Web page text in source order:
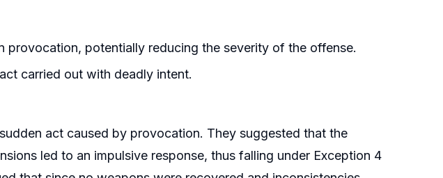
provocation, potentially reducing the severity of the offense.
carried out with deadly intent.
act caused by provocation. They suggested that the
led to an impulsive response, thus falling under Exception 4